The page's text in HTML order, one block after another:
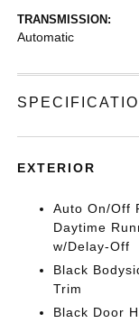
TRANSMISSION:
Automatic
EXTERIOR
Auto On/Off
Daytime
w/Delay-Off
Black
Trim
Black Door